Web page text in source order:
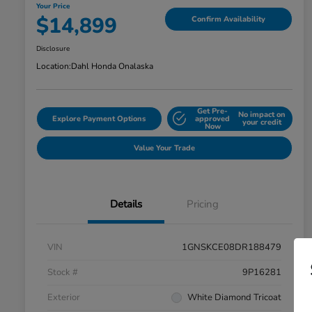
Your Price
$14,899 Confirm Availability
Disclosure
Location:Dahl Honda Onalaska
Explore Payment Options
Get Pre-
approved
Now
No impact on
your credit
Value Your Trade
Details Pricing
VIN
1GNSKCE08DR188479
Stock #
9P16281
Exterior
White Diamond Tricoat